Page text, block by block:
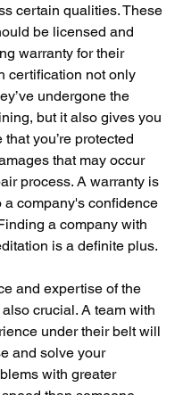
certain qualities. These
be licensed and
warranty for their
certification not only
undergone the
but it also gives you
you’re protected
that may occur
process. A warranty is
a company's confidence
a company with
is a definite plus.
and expertise of the
crucial. A team with
under their belt will
and solve your
with greater